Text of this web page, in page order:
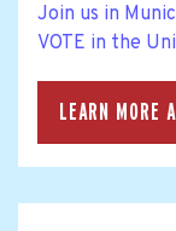
Join us in
VOTE in the
LEARN